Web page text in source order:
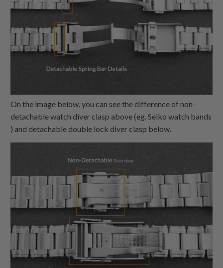
On the image below, you can see the difference of non-
detachable watch diver clasp above (eg. Seiko watch bands
) and detachable double lock diver clasp below.